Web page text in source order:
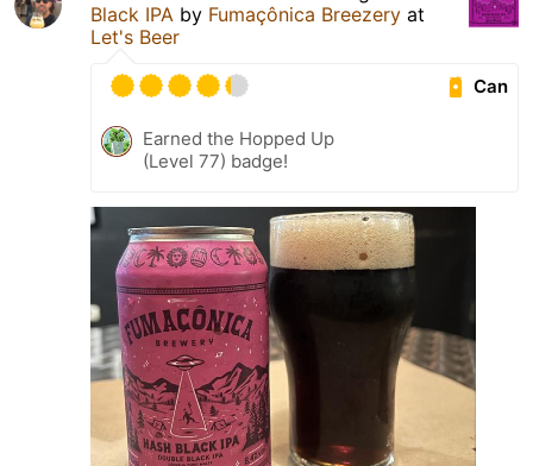
Black IPA by Fumaçônica Breezery at
Let's Beer
Can
Earned the Hopped Up
(Level 77) badge!